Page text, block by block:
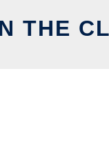
THE